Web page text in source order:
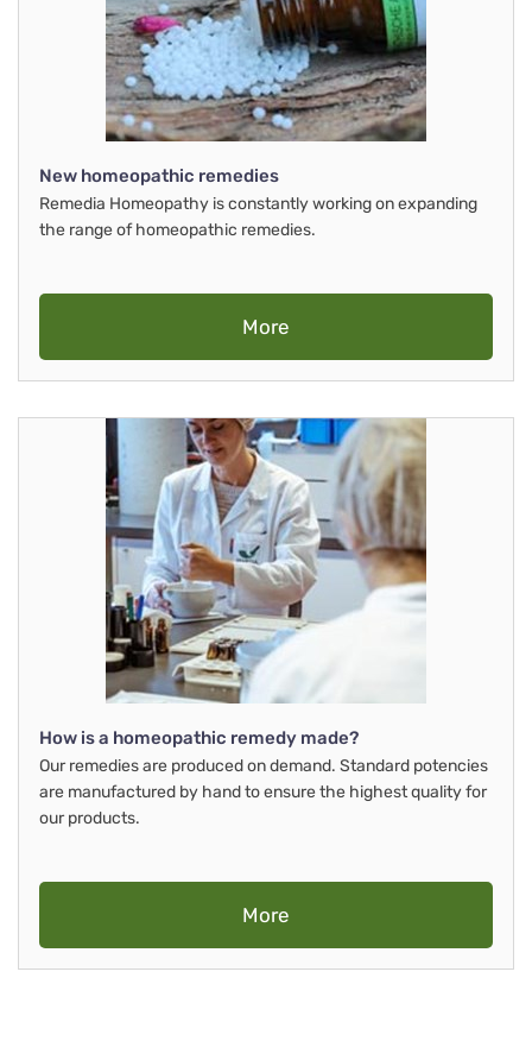
New homeopathic remedies
Remedia Homeopathy is constantly working on expanding
the range of homeopathic remedies.
More
How is a homeopathic remedy made?
Our remedies are produced on demand. Standard potencies
are manufactured by hand to ensure the highest quality for
our products.
More